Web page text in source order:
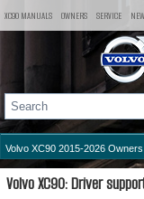
XC90 MANUALS OWNERS SERVICE NEW
Volvo XC90 2015-2026
Volvo XC90: Driver